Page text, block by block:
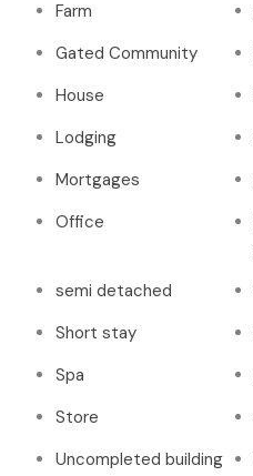
Farm
Gated Community
House
Lodging
Mortgages
Office
semi detached
Short stay
Spa
Store
Uncompleted building